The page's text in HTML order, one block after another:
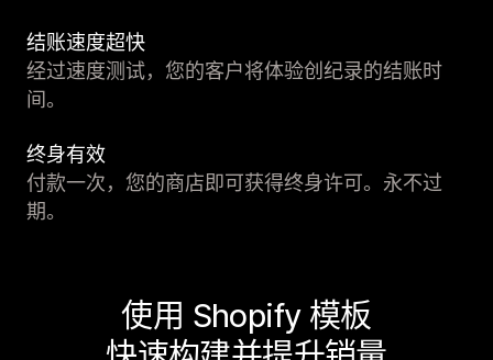
结账速度超快
经过速度测试，您的客户将体验创纪录的结账时
间。
终身有效
付款一次，您的商店即可获得终身许可。永不过
期。
使用 Shopify 模板